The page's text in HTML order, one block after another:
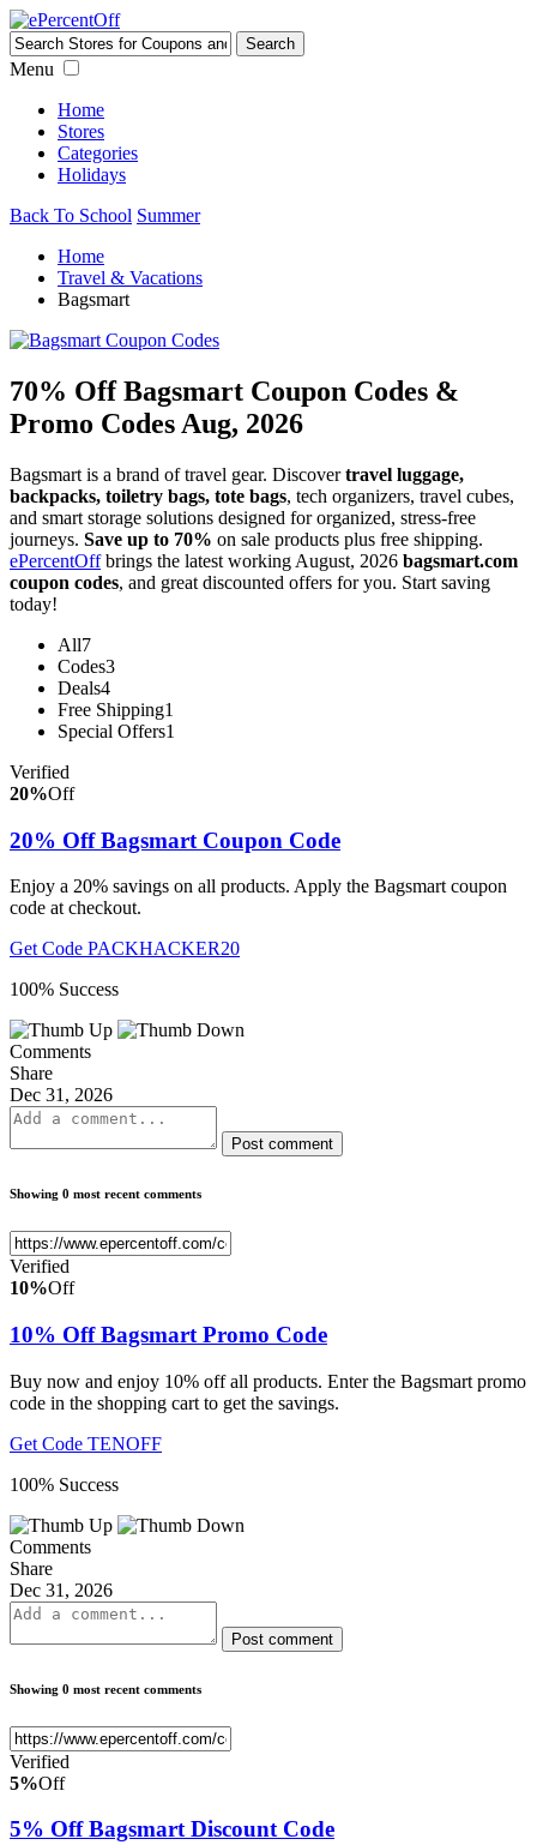
Menu
Home
Stores
Categories
Holidays
Back To School Summer
Home
Travel & Vacations
Bagsmart
70% Off Bagsmart Coupon Codes &
Promo Codes Aug, 2026
Bagsmart is a brand of travel gear. Discovertravel luggage,
backpacks, toiletry bags, tote bags, tech organizers, travel cubes,
and smart storage solutions designed for organized, stress-free
journeys. Save up to 70% on sale products plus free shipping.
ePercentOffbrings the latest working August, 2026 bagsmart.com
coupon codes, and great discounted offers for you. Start saving
today!
All7
Codes3
Deals4
Free Shipping1
Special Offers1
Verified
20%Off
20% Off Bagsmart Coupon Code
Enjoy a 20% savings on all products. Apply the Bagsmart coupon
code at checkout.
Get Code PACKHACKER20
100% Success
Comments
Share
Dec 31, 2026
Post comment
Showing 0 most recent comments
Verified
10%Off
10% Off Bagsmart Promo Code
Buy now and enjoy 10% off all products. Enter the Bagsmart promo
code in the shopping cart to get the savings.
Get Code TENOFF
100% Success
Comments
Share
Dec 31, 2026
Post comment
Showing 0 most recent comments
Verified
5%Off
5% Off Bagsmart Discount Code